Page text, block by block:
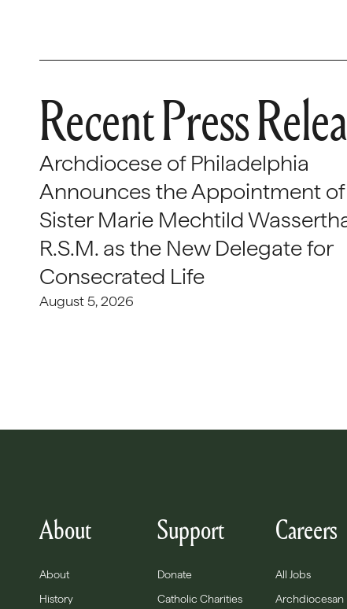
Recent Press
Archdiocese of Philadelphia
Announces the Appointment of
Sister Marie Mechtild
R.S.M. as the New Delegate for
Consecrated Life
August 5, 2026
About
About
History
Support
Donate
Catholic Charities
Careers
All Jobs
Archdiocesan